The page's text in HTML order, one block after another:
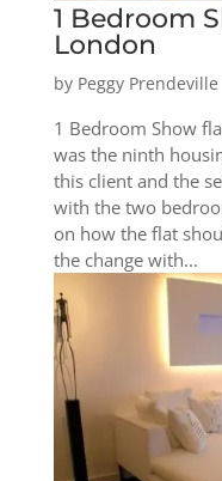
1 Bedroom
London
by Peggy Prendeville
1 Bedroom Show
was the ninth
this client and the
with the two
on how the flat
the change with...